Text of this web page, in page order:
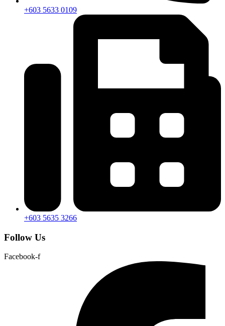
+603 5633 0109
+603 5635 3266
Follow Us
Facebook-f